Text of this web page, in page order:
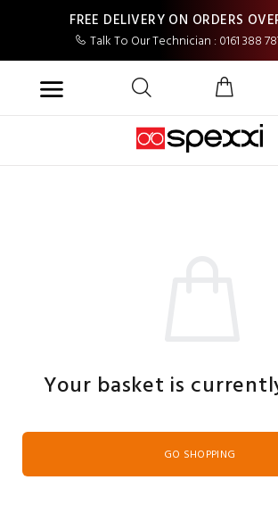
FREE DELIVERY ON ORDERS
Talk To Our Technician : 0161 388
Your basket is
GO SHOPPING